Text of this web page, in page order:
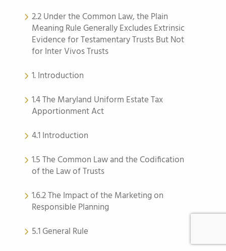
2.2 Under the Common Law, the Plain
Meaning Rule Generally Excludes Extrinsic
Evidence for Testamentary Trusts But Not
for Inter Vivos Trusts
1. Introduction
1.4 The Maryland Uniform Estate Tax
Apportionment Act
4.1 Introduction
1.5 The Common Law and the Codification
of the Law of Trusts
1.6.2 The Impact of the Marketing on
Responsible Planning
5.1 General Rule